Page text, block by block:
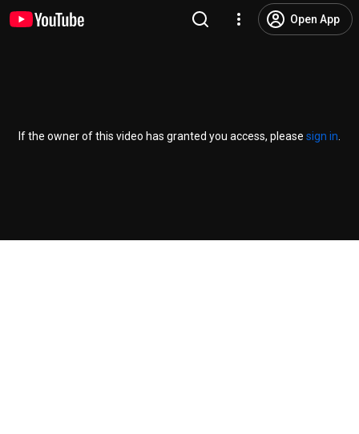
Open App
If the owner of this video has granted you access, please sign in